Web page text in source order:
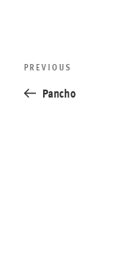
Post
Previous
Post
PREVIOUS
Pancho